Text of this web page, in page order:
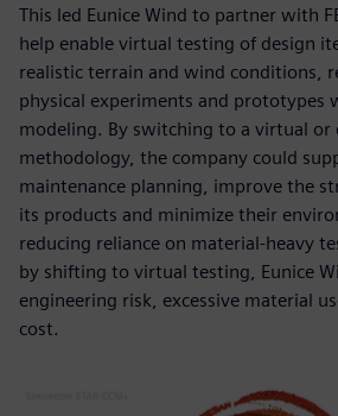
This led Eunice Wind to partner with
help enable virtual testing of design
realistic terrain and wind conditions,
physical experiments and prototypes
modeling. By switching to a virtual
methodology, the company could
maintenance planning, improve the
its products and minimize their
reducing reliance on material-heavy
by shifting to virtual testing, Eunice
engineering risk, excessive material
cost.